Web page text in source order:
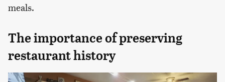
meals.
The importance of preserving
restaurant history